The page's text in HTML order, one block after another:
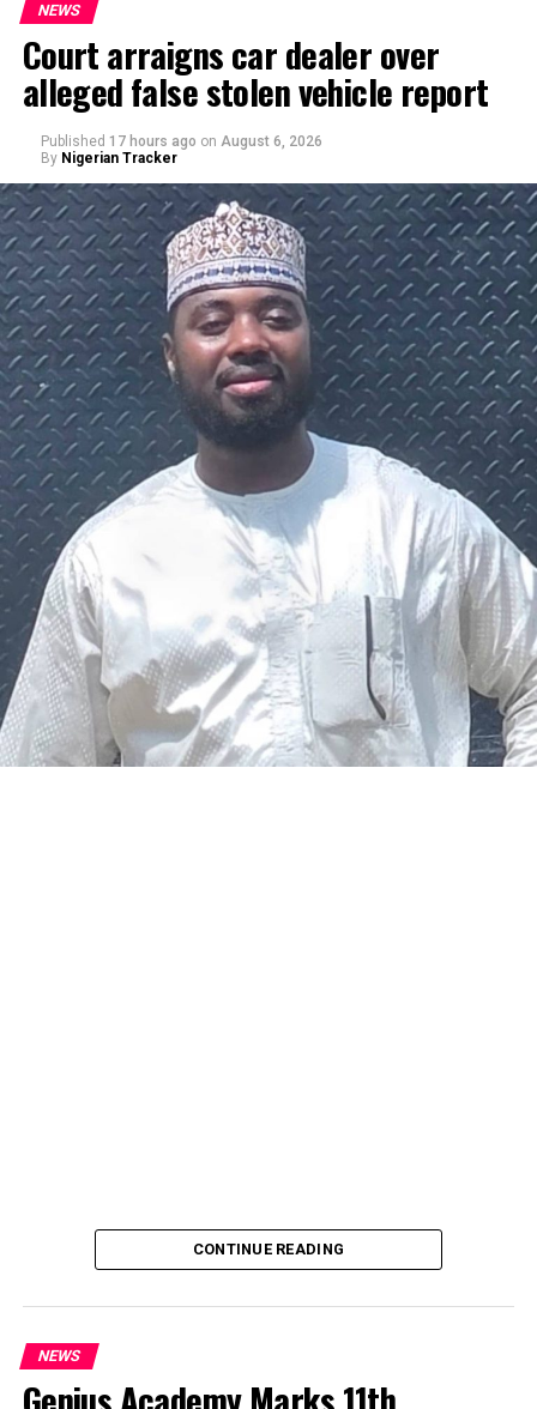
By Yusuf Danjuma Yunusa
The federal government says it plans to review the
welfare of personnel of the Nigeria Police Force (NPF),
including salary structure, allowances, insurance,
NEWS
Court arraigns car dealer over
alleged false stolen vehicle report
Published 17 hours ago on August 6, 2026
By Nigerian Tracker
CONTINUE READING
NEWS